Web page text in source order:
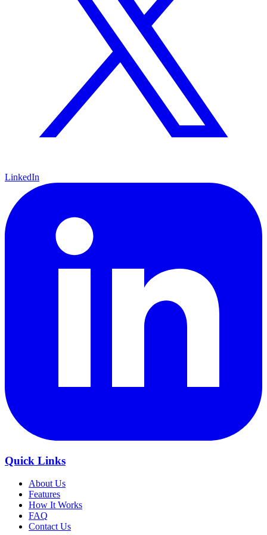
LinkedIn
Quick Links
About Us
Features
How It Works
FAQ
Contact Us